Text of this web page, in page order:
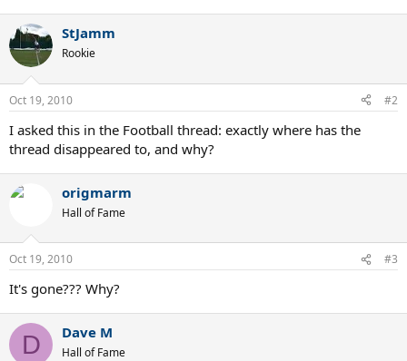
StJamm
Rookie
Oct 19, 2010 #2
I asked this in the Football thread: exactly where has the
thread disappeared to, and why?
origmarm
Hall of Fame
Oct 19, 2010 #3
It's gone??? Why?
D Dave M
Hall of Fame